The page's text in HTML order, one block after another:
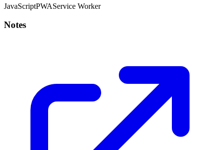
JavaScriptPWAService Worker
Notes